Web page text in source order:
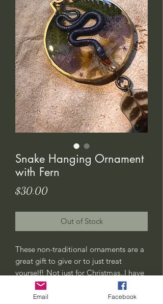
Snake Hanging Ornament
with Fern
$30.00Price
Out of Stock
These non-traditional ornaments are a
great gift to give or to just treat
yourself! Not just for Christmas..I have
a few of them hanging in my plants at
home years-round. Also perfect for
Email Facebook